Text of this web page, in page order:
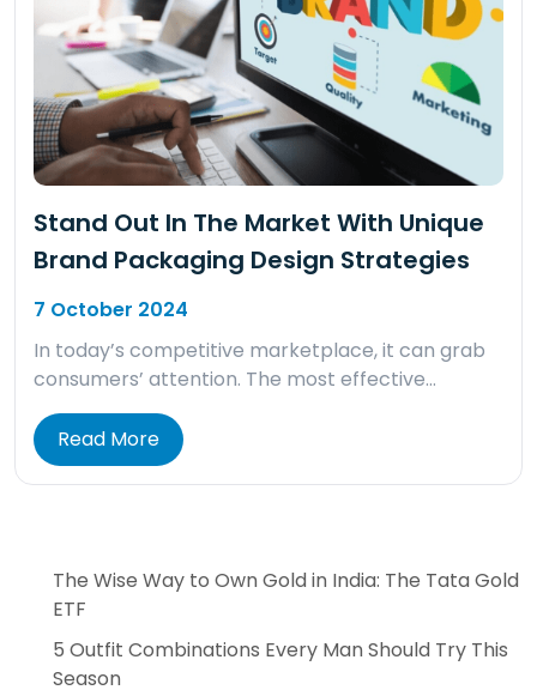
Stand Out In The Market With Unique
Brand Packaging Design Strategies
7 October 2024
In today’s competitive marketplace, it can grab
consumers’ attention. The most effective…
Read More
The Wise Way to Own Gold in India: The Tata Gold
ETF
5 Outfit Combinations Every Man Should Try This
Season